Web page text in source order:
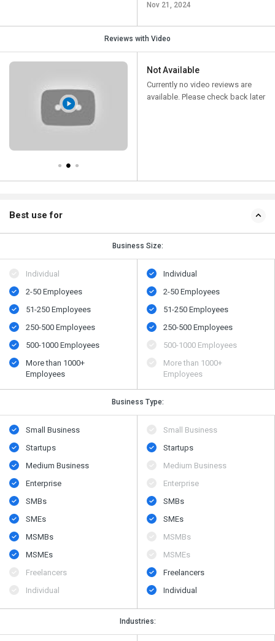
Nov 21, 2024
Reviews with Video
Not Available
Currently no video reviews are
available. Please check back later
Best use for
Business Size:
Individual
2-50 Employees
51-250 Employees
250-500 Employees
500​-​1000 Employees
More than 1000+
Employees
Individual
2-50 Employees
51-250 Employees
250-500 Employees
500​-​1000 Employees
More than 1000+
Employees
Business Type:
Small Business
Startups
Medium Business
Enterprise
SMBs
SMEs
MSMBs
MSMEs
Freelancers
Individual
Small Business
Startups
Medium Business
Enterprise
SMBs
SMEs
MSMBs
MSMEs
Freelancers
Individual
Industries: